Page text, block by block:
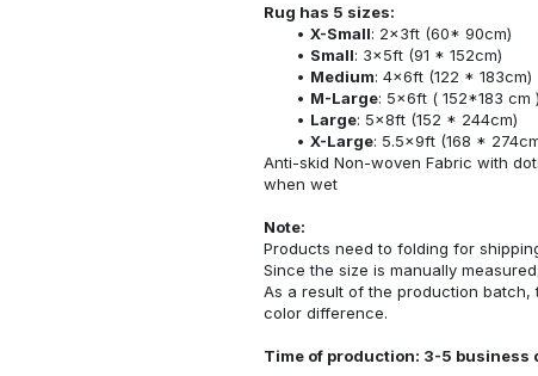
Rug has 5 sizes:
X-Small: 2x3ft (60* 90cm)
Small: 3x5ft (91 * 152cm)
Medium: 4x6ft (122 * 183cm)
M-Large: 5x6ft ( 152*183 cm )
Large: 5x8ft (152 * 244cm)
X-Large: 5.5x9ft (168 *
Anti-skid Non-woven Fabric with
when wet
Note:
Products need to folding for
Since the size is manually
As a result of the production
color difference.
Time of production: 3-5 business